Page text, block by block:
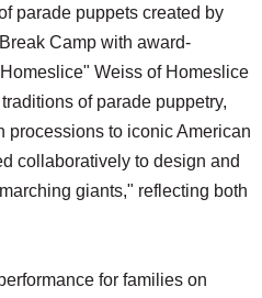
parade puppets created by
Camp with award-
Weiss of Homeslice
of parade puppetry,
processions to iconic American
collaboratively to design and
giants," reflecting both
for families on